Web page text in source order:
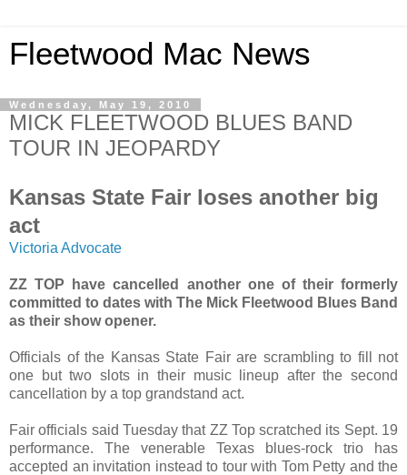
Fleetwood Mac News
Wednesday, May 19, 2010
MICK FLEETWOOD BLUES BAND
TOUR IN JEOPARDY
Kansas State Fair loses another big
act
Victoria Advocate
ZZ TOP have cancelled another one of their formerly
committed to dates with The Mick Fleetwood Blues Band
as their show opener.
Officials of the Kansas State Fair are scrambling to fill not
one but two slots in their music lineup after the second
cancellation by a top grandstand act.
Fair officials said Tuesday that ZZ Top scratched its Sept. 19
performance. The venerable Texas blues-rock trio has
accepted an invitation instead to tour with Tom Petty and the